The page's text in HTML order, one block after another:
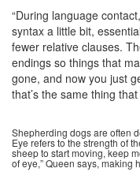
“During language
syntax a little bit,
fewer relative clauses.
endings so things that
gone, and now you just
that’s the same thing
Shepherding dogs are often
Eye refers to the strength of
sheep to start moving, keep
of eye,” Queen says, making